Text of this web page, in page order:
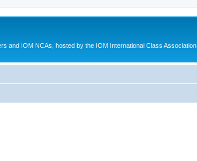
and IOM NCAs, hosted by the IOM International Class Association